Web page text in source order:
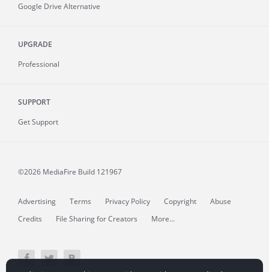
Google Drive Alternative
UPGRADE
Professional
SUPPORT
Get Support
©2026 MediaFire Build 121967
Advertising Terms Privacy Policy Copyright
Abuse
Credits
File Sharing for Creators More...